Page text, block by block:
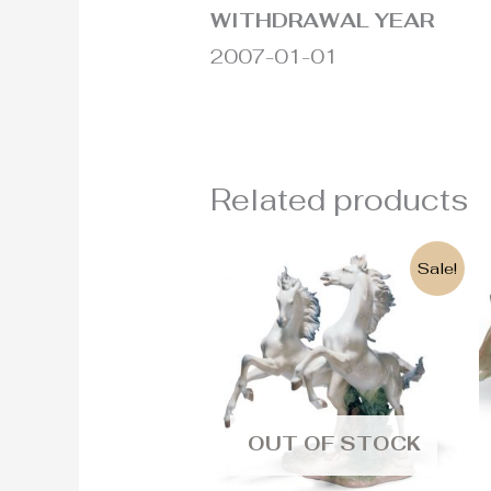
WITHDRAWAL YEAR
2007-01-01
Related products
Sale!
OUT OF STOCK
Original
price
was:
4.430€.
Current
price
is:
3.800€.